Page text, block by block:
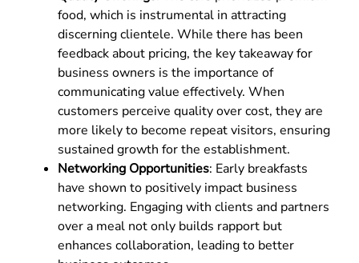
food, which is instrumental in attracting
discerning clientele. While there has been
feedback about pricing, the key takeaway for
business owners is the importance of
communicating value effectively. When
customers perceive quality over cost, they are
more likely to become repeat visitors, ensuring
sustained growth for the establishment.
Networking Opportunities: Early breakfasts
have shown to positively impact business
networking. Engaging with clients and partners
over a meal not only builds rapport but
enhances collaboration, leading to better